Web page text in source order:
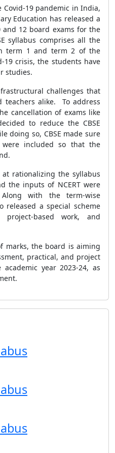
19 pandemic in India,
Education has released a
and 12 board exams for the
syllabus comprises all the
term 1 and term 2 of the
19 crisis, the students have
studies.
challenges that
teachers alike. To address
cancellation of exams like
to reduce the CBSE
doing so, CBSE made sure
included so that the
rationalizing the syllabus
the inputs of NCERT were
with the term-wise
released a special scheme
project-based work, and
marks, the board is aiming
practical, and project
year 2023-24, as